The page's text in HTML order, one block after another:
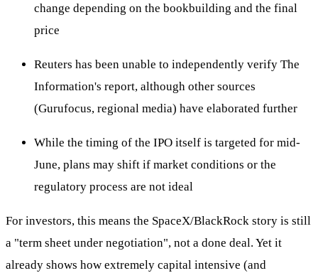
change depending on the bookbuilding and the final
price
Reuters has been unable to independently verify The
Information's report, although other sources
(Gurufocus, regional media) have elaborated further
While the timing of the IPO itself is targeted for mid-
June, plans may shift if market conditions or the
regulatory process are not ideal
For investors, this means the SpaceX/BlackRock story is still
a "term sheet under negotiation", not a done deal. Yet it
already shows how extremely capital intensive (and